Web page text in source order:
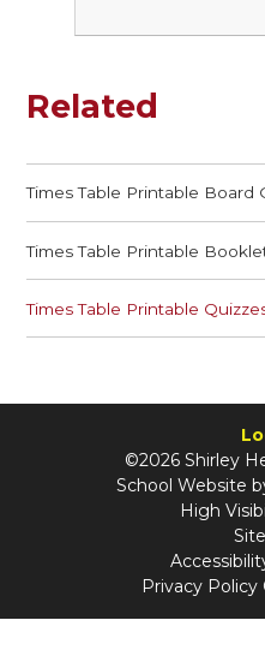
Related
Times Table Printable Board
Times Table Printable
Times Table Printable
©2026 Shirley
School Website
High
Privacy Policy